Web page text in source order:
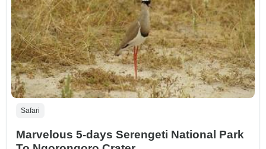
Safari
Marvelous 5-days Serengeti National Park